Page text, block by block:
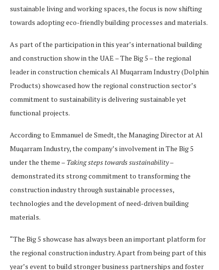
sustainable living and working spaces, the focus is now shifting
towards adopting eco-friendly building processes and materials.
As part of the participation in this year’s international building
and construction show in the UAE – The Big 5 – the regional
leader in construction chemicals Al Muqarram Industry (Dolphin
Products) showcased how the regional construction sector’s
commitment to sustainability is delivering sustainable yet
functional projects.
According to Emmanuel de Smedt, the Managing Director at Al
Muqarram Industry, the company’s involvement in The Big 5
under the theme – Taking steps towards sustainability –
demonstrated its strong commitment to transforming the
construction industry through sustainable processes,
technologies and the development of need-driven building
materials.
“The Big 5 showcase has always been an important platform for
the regional construction industry. Apart from being part of this
year’s event to build stronger business partnerships and foster